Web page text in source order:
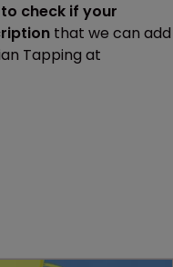
check if your
that we can add
Tapping at